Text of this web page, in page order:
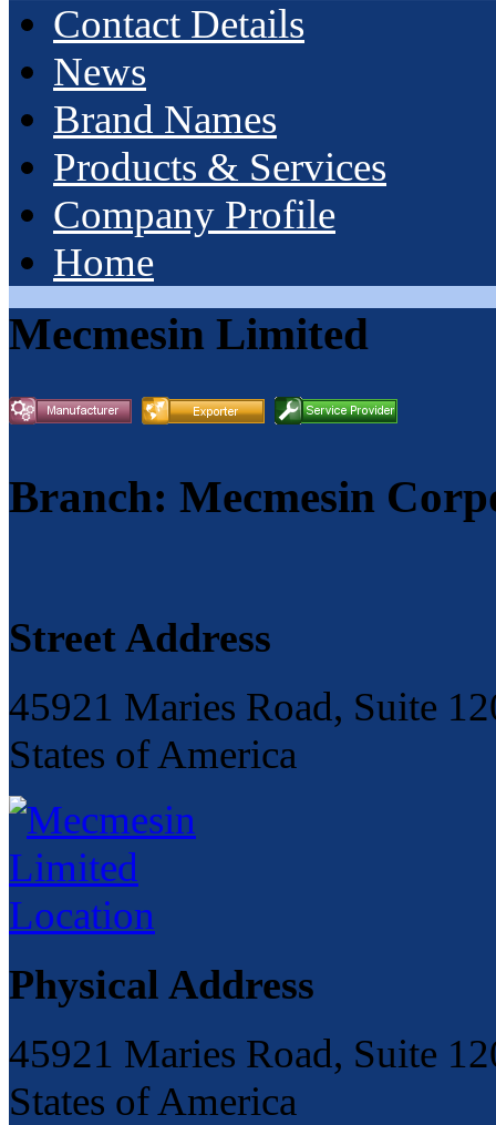
Contact Details
News
Brand Names
Products & Services
Company Profile
Home
Mecmesin Limited
Branch: Mecmesin
Street Address
45921 Maries Road, Suite
States of America
Physical Address
45921 Maries Road, Suite
States of America